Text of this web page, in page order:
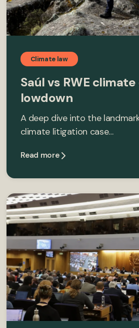
Climate law
Saúl vs RWE
lowdown
A deep dive into the
climate litigation case…
Read more